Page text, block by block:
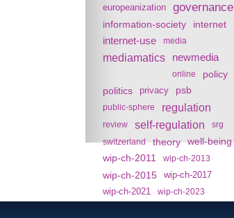
europeanization governance
information-society internet
internet-use media
mediamatics newmedia
online
policy
politics
privacy psb
public-sphere regulation
review self-regulation
srg
switzerland
theory
well-being
wip-ch-2011
wip-ch-2013
wip-ch-2015
wip-ch-2017
wip-ch-2021
wip-ch-2023